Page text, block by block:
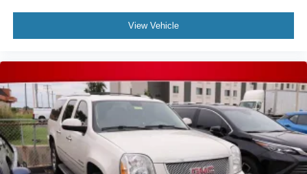
View Vehicle